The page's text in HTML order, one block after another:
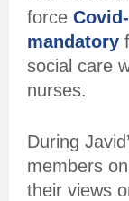
force
mandatory
social care
nurses.
During
members
their views